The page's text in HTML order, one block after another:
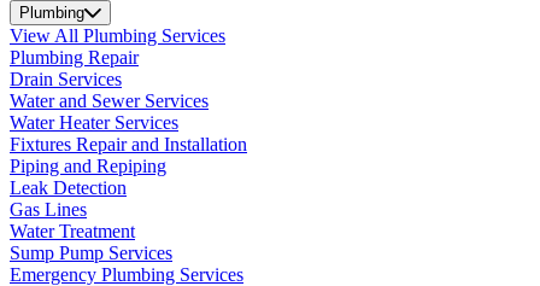
Plumbing
View All Plumbing Services
Plumbing Repair
Drain Services
Water and Sewer Services
Water Heater Services
Fixtures Repair and Installation
Piping and Repiping
Leak Detection
Gas Lines
Water Treatment
Sump Pump Services
Emergency Plumbing Services